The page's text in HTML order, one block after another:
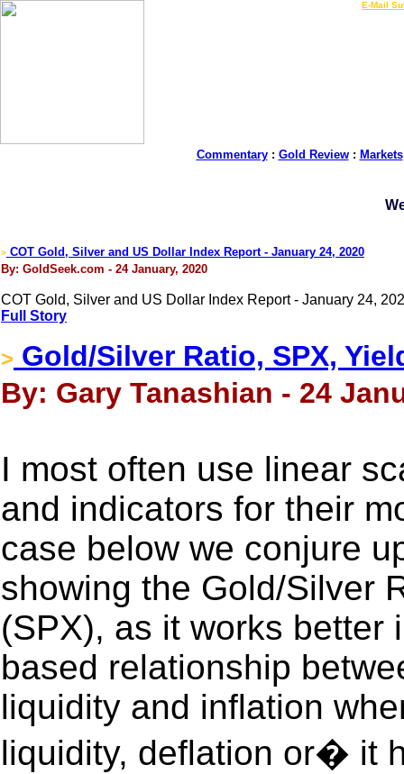
E-Mail
Commentary: Gold Review: Markets
> COT Gold, Silver and US Dollar Index Report - January 24, 2020
By: GoldSeek.com - 24 January, 2020
COT Gold, Silver and US Dollar Index Report - January 24,
Full Story
> Gold/Silver Ratio, SPX,
By: Gary Tanashian - 24
I most often use linear
and indicators for their
case below we conjure
showing the Gold/Silver
(SPX), as it works better
based relationship
liquidity and inflation
liquidity, deflation or� it